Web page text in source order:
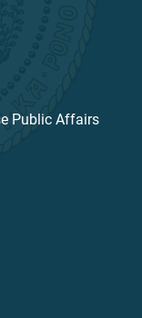
Public Affairs